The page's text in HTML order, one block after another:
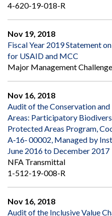
4-620-19-018-R
Nov 19, 2018
Fiscal Year 2019 Statement
for USAID and MCC
Major Management
Nov 16, 2018
Audit of the Conservation
Areas: Participatory
Protected Areas Program,
A‐16‐ 00002, Managed by
June 2016 to December 2017
NFA Transmittal
1-512-19-008-R
Nov 16, 2018
Audit of the Inclusive Value